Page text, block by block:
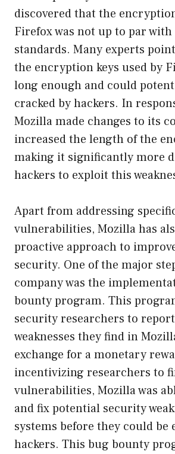
discovered that the
Firefox was not up to par
standards. Many experts
the encryption keys used by
long enough and could
cracked by hackers. In
Mozilla made changes to its
increased the length of the
making it significantly more
hackers to exploit this
Apart from addressing
vulnerabilities, Mozilla has
proactive approach to
security. One of the major
company was the
bounty program. This
security researchers to
weaknesses they find in
exchange for a monetary
incentivizing researchers to
vulnerabilities, Mozilla was
and fix potential security
systems before they could be
hackers. This bug bounty